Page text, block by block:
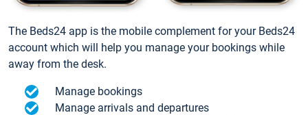
The Beds24 app is the mobile complement for your Beds24
account which will help you manage your bookings while
away from the desk.
Manage bookings
Manage arrivals and departures